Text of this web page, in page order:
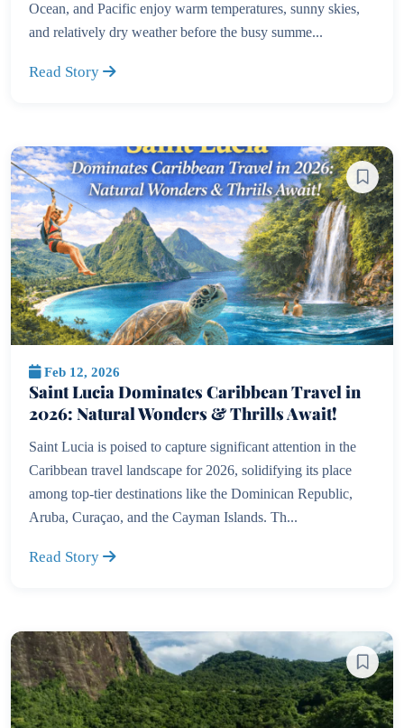
Ocean, and Pacific enjoy warm temperatures, sunny skies,
and relatively dry weather before the busy summe...
Read Story
Feb 12, 2026
Saint Lucia Dominates Caribbean Travel in
2026: Natural Wonders & Thrills Await!
Saint Lucia is poised to capture significant attention in the
Caribbean travel landscape for 2026, solidifying its place
among top-tier destinations like the Dominican Republic,
Aruba, Curaçao, and the Cayman Islands. Th...
Read Story